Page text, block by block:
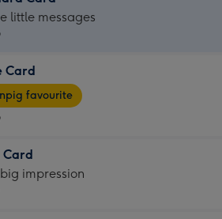
little messages
Card
favourite
Card
impression